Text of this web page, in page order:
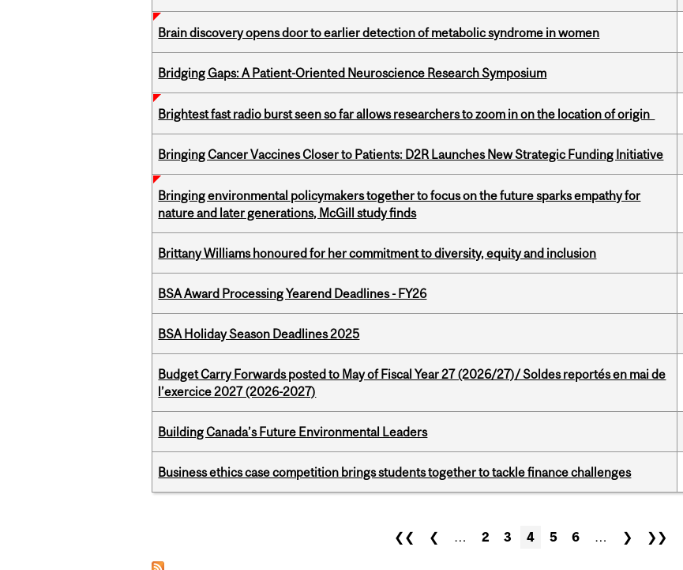
Brain discovery opens door to earlier detection of metabolic syndrome in women
Bridging Gaps: A Patient-Oriented Neuroscience Research Symposium
Brightest fast radio burst seen so far allows researchers to zoom in on the location of origin
Bringing Cancer Vaccines Closer to Patients: D2R Launches New Strategic Funding Initiative
Bringing environmental policymakers together to focus on the future sparks empathy for
nature and later generations, McGill study finds
Brittany Williams honoured for her commitment to diversity, equity and inclusion
BSA Award Processing Yearend Deadlines - FY26
BSA Holiday Season Deadlines 2025
Budget Carry Forwards posted to May of Fiscal Year 27 (2026/27)/ Soldes reportés en mai de
l’exercice 2027 (2026-2027)
Building Canada’s Future Environmental Leaders
Business ethics case competition brings students together to tackle finance challenges
❮❮ ❮ … 2 3 4 5 6 … ❯ ❯❯